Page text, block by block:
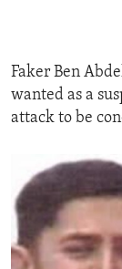
Faker Ben
wanted as a
attack to be